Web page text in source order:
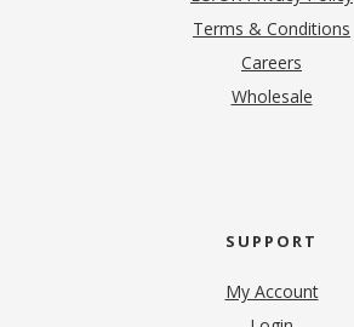
Terms & Conditions
Careers
Wholesale
SUPPORT
My Account